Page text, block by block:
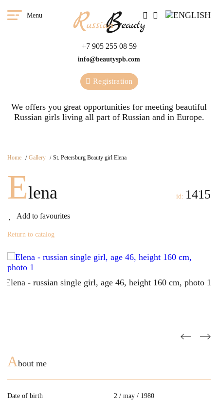
Menu
+7 905 255 08 59
info@beautyspb.com
Registration
We offers you great opportunities for meeting beautiful
Russian girls living all part of Russian and in Europe.
Home Gallery St. Petersburg Beauty girl Elena
Elena
Add to favourites
id: 1415
Return to catalog
About me
Date of birth
2 / may / 1980